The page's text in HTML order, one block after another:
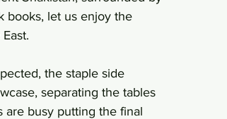
books, let us enjoy the
the staple side
separating the tables
busy putting the final